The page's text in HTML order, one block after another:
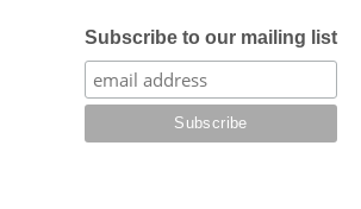
Subscribe to our mailing list